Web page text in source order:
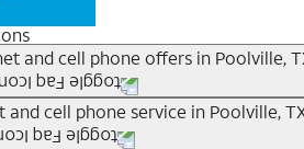
and cell phone offers in Poolville,
AT&T, or you already have
cell phone service in Poolville,